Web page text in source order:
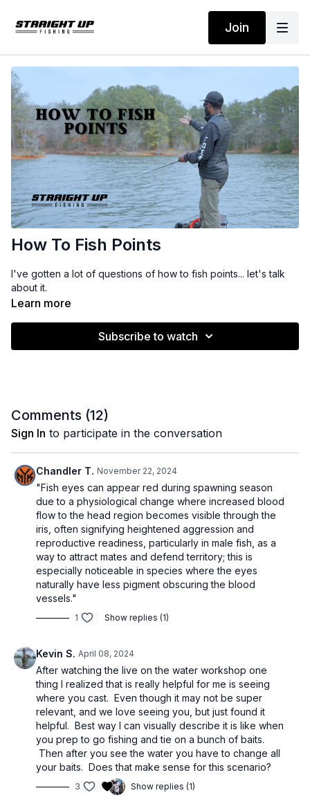
Join
How To Fish Points
I've gotten a lot of questions of how to fish points... let's talk
about it.
Learn more
Subscribe to watch
Comments (12)
Sign In to participate in the conversation
Chandler T. November 22, 2024
"Fish eyes can appear red during spawning season
due to a physiological change where increased blood
flow to the head region becomes visible through the
iris, often signifying heightened aggression and
reproductive readiness, particularly in male fish, as a
way to attract mates and defend territory; this is
especially noticeable in species where the eyes
naturally have less pigment obscuring the blood
vessels."
1 Show replies (1)
Kevin S. April 08, 2024
After watching the live on the water workshop one
thing I realized that is really helpful for me is seeing
where you cast. Even though it may not be super
relevant, and we love seeing you, but just found it
helpful. Best way I can visually describe it is like when
you prep to go fishing and tie on a bunch of baits.
Then after you see the water you have to change all
your baits. Does that make sense for this scenario?
3 Show replies (1)